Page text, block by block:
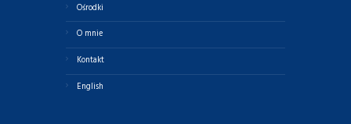
Ośrodki
O mnie
Kontakt
English